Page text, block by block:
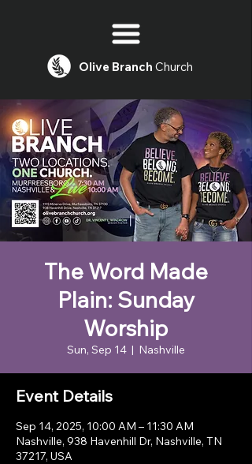
Olive Branch Church
The Word Made
Plain: Sunday
Worship
Sun, Sep 14
  |
Nashville
Event Details
Sep 14, 2025, 10:00 AM – 11:30 AM
Nashville, 938 Havenhill Dr, Nashville, TN
37217, USA